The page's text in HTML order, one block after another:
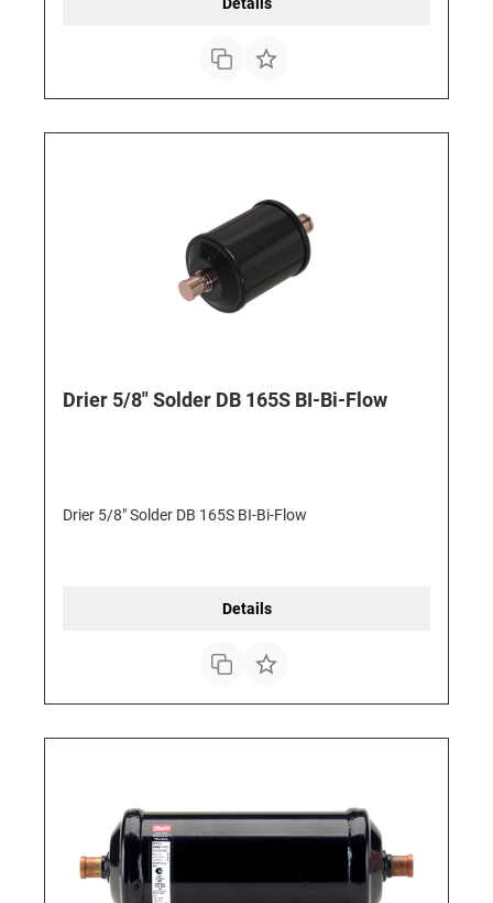
Drier 5/8" Solder DB 165S BI-Bi-Flow
Drier 5/8" Solder DB 165S BI-Bi-Flow
Details